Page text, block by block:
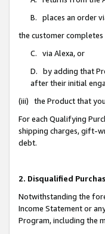
B. places an order
the customer
C. via Alexa, or
D. by adding that
after their initial
(iii) the Product that
For each Qualifying
shipping charges, gift-
debt.
2. Disqualified
Notwithstanding the
Income Statement or
Program, including the